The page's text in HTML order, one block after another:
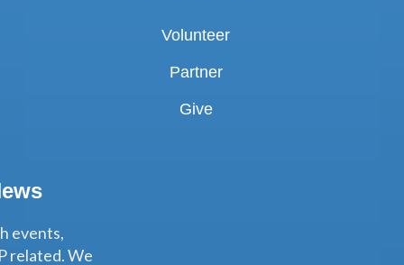
Volunteer
Partner
Give
events,
related. We